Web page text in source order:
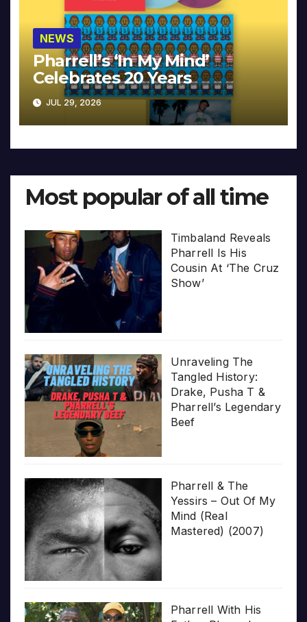
NEWS
Pharrell’s ‘In My Mind’
Celebrates 20 Years
JUL 29, 2026
Most popular of all time
Timbaland Reveals
Pharrell Is His
Cousin At ‘The Cruz
Show’
Unraveling The
Tangled History:
Drake, Pusha T &
Pharrell’s Legendary
Beef
Pharrell & The
Yessirs – Out Of My
Mind (Real
Mastered) (2007)
Pharrell With His